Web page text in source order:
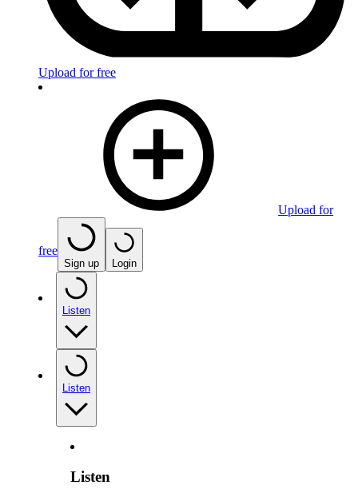
Upload for free
Upload for
free
Sign up Login
Listen
Listen
Listen